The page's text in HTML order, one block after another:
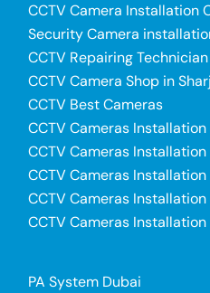
CCTV Camera Installation
Security Camera
CCTV Repairing
CCTV Camera Shop in
CCTV Best Cameras
CCTV Cameras Installation
CCTV Cameras
CCTV Cameras
CCTV Cameras
CCTV Cameras
PA System Dubai